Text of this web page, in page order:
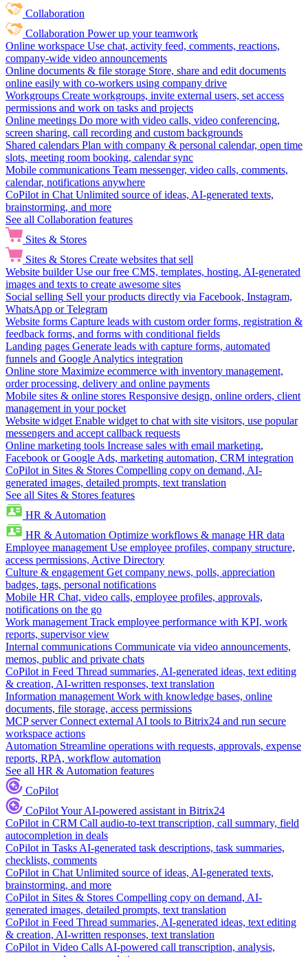
Collaboration
Collaboration Power up your teamwork
Online workspace Use chat, activity feed, comments, reactions,
company-wide video announcements
Online documents & file storage Store, share and edit documents
online easily with co-workers using company drive
Workgroups Create workgroups, invite external users, set access
permissions and work on tasks and projects
Online meetings Do more with video calls, video conferencing,
screen sharing, call recording and custom backgrounds
Shared calendars Plan with company & personal calendar, open time
slots, meeting room booking, calendar sync
Mobile communications Team messenger, video calls, comments,
calendar, notifications anywhere
CoPilot in Chat Unlimited source of ideas, AI-generated texts,
brainstorming, and more
See all Collaboration features
Sites & Stores
Sites & Stores Create websites that sell
Website builder Use our free CMS, templates, hosting, AI-generated
images and texts to create awesome sites
Social selling Sell your products directly via Facebook, Instagram,
WhatsApp or Telegram
Website forms Capture leads with custom order forms, registration &
feedback forms, and forms with conditional fields
Landing pages Generate leads with capture forms, automated
funnels and Google Analytics integration
Online store Maximize ecommerce with inventory management,
order processing, delivery and online payments
Mobile sites & online stores Responsive design, online orders, client
management in your pocket
Website widget Enable widget to chat with site visitors, use popular
messengers and accept callback requests
Online marketing tools Increase sales with email marketing,
Facebook or Google Ads, marketing automation, CRM integration
CoPilot in Sites & Stores Compelling copy on demand, AI-
generated images, detailed prompts, text translation
See all Sites & Stores features
HR & Automation
HR & Automation Optimize workflows & manage HR data
Employee management Use employee profiles, company structure,
access permissions, Active Directory
Culture & engagement Get company news, polls, appreciation
badges, tags, personal notifications
Mobile HR Chat, video calls, employee profiles, approvals,
notifications on the go
Work management Track employee performance with KPI, work
reports, supervisor view
Internal communications Communicate via video announcements,
memos, public and private chats
CoPilot in Feed Thread summaries, AI-generated ideas, text editing
& creation, AI-written responses, text translation
Information management Work with knowledge bases, online
documents, file storage, access permissions
MCP server Connect external AI tools to Bitrix24 and run secure
workspace actions
Automation Streamline operations with requests, approvals, expense
reports, RPA, workflow automation
See all HR & Automation features
CoPilot
CoPilotYour AI-powered assistant in Bitrix24
CoPilot in CRM Call audio-to-text transcription, call summary, field
autocompletion in deals
CoPilot in Tasks AI-generated task descriptions, task summaries,
checklists, comments
CoPilot in Chat Unlimited source of ideas, AI-generated texts,
brainstorming, and more
CoPilot in Sites & Stores Compelling copy on demand, AI-
generated images, detailed prompts, text translation
CoPilot in Feed Thread summaries, AI-generated ideas, text editing
& creation, AI-written responses, text translation
CoPilot in Video Calls AI-powered call transcription, analysis,